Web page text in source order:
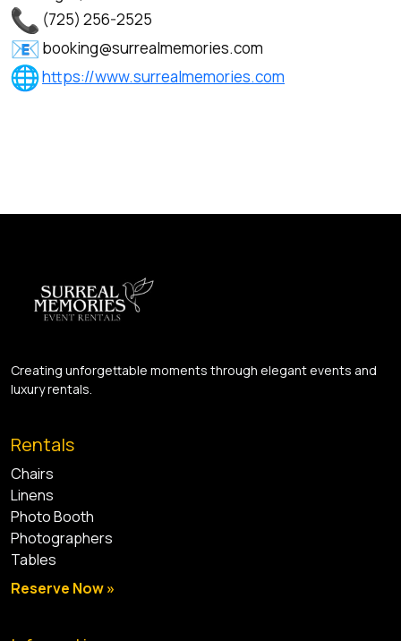
(725) 256-2525
booking@surrealmemories.com
https://www.surrealmemories.com
Creating unforgettable moments through elegant events and
luxury rentals.
Rentals
Chairs
Linens
Photo Booth
Photographers
Tables
Reserve Now »